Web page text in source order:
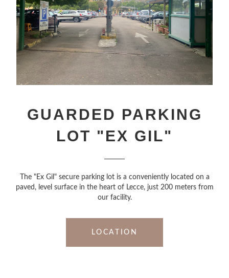
GUARDED PARKING
LOT "EX GIL"
The "Ex Gil" secure parking lot is a conveniently located on a
paved, level surface in the heart of Lecce, just 200 meters from
our facility.
LOCATION